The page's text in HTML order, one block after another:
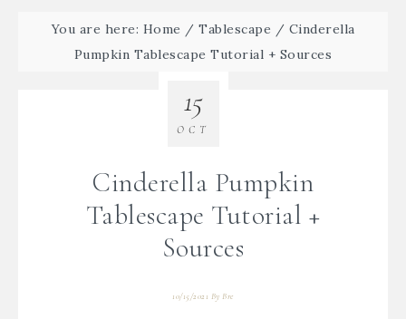
You are here: Home / Tablescape / Cinderella
Pumpkin Tablescape Tutorial + Sources
Cinderella Pumpkin
Tablescape Tutorial +
Sources
10/15/2021 ByBre
15
OCT